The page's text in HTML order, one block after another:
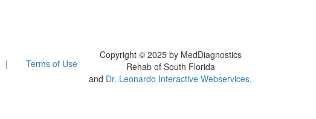
| Terms of Use
Copyright © 2025 by MedDiagnostics
Rehab of South Florida
and Dr. Leonardo Interactive Webservices,